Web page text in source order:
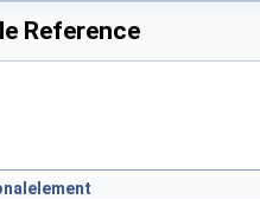
Reference